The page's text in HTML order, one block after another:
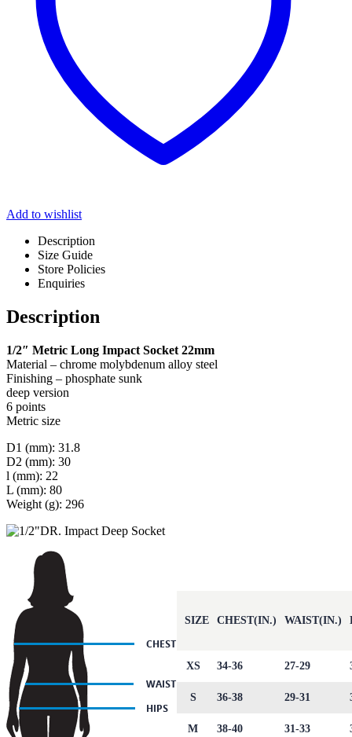
Add to wishlist
Description
Size Guide
Store Policies
Enquiries
Description
1/2″ Metric Long Impact Socket 22mm
Material – chrome molybdenum alloy steel
Finishing – phosphate sunk
deep version
6 points
Metric size
D1 (mm): 31.8
D2 (mm): 30
l (mm): 22
L (mm): 80
Weight (g): 296
SIZE CHEST(IN.) WAIST(IN.)
XS 34-36 27-29
S 36-38 29-31
M 38-40 31-33